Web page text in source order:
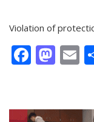
Violation of